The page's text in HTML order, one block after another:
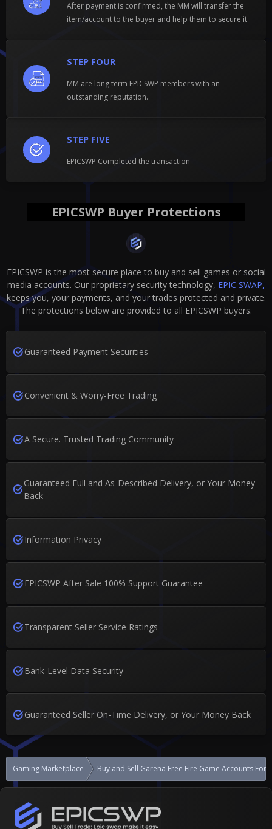
After payment is confirmed, the MM will transfer the
item/account to the buyer and help them to secure it
STEP FIVE
EPICSWP Completed the transaction
STEP FOUR
MM are long term EPICSWP members with an
outstanding reputation.
EPICSWP Buyer Protections
EPICSWP is the most secure place to buy and sell games or social
media accounts. Our proprietary security technology, EPIC SWAP,
keeps you, your payments, and your trades protected and private.
The protections below are provided to all EPICSWP buyers.
Guaranteed Payment Securities
Convenient & Worry-Free Trading
A Secure. Trusted Trading Community
Guaranteed Full and As-Described Delivery, or Your Money
Back
Information Privacy
EPICSWP After Sale 100% Support Guarantee
Transparent Seller Service Ratings
Bank-Level Data Security
Guaranteed Seller On-Time Delivery, or Your Money Back
Gaming Marketplace Buy and Sell Garena Free Fire Game Accounts For